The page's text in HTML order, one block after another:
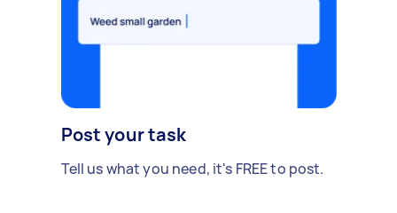
Post your task
Tell us what you need, it's FREE to post.